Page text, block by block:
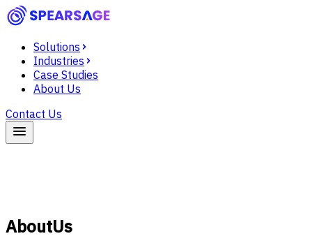
Solutions
Industries
Case Studies
About Us
Contact Us
AboutUs